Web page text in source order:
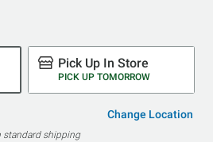
Pick Up In Store
PICK UP TOMORROW
Change Location
standard shipping